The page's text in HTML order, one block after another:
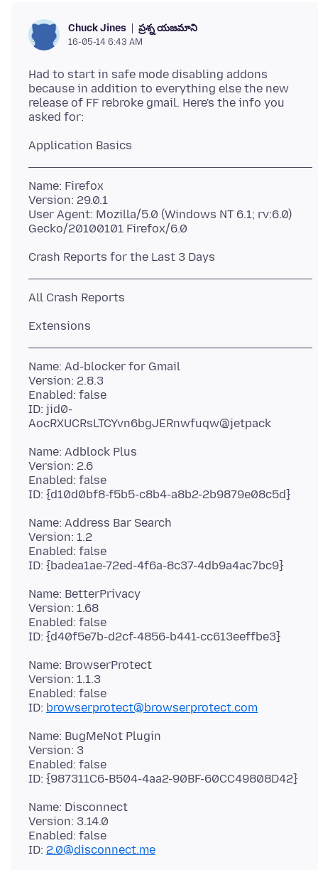
Chuck Jines ప్రశ్న యజమాని
16-05-14 6:43 AM
Had to start in safe mode disabling addons
because in addition to everything else the new
release of FF rebroke gmail. Here's the info you
Name: Firefox
Version: 29.0.1
User Agent: Mozilla/5.0 (Windows NT 6.1; rv:6.0)
Name: Ad-blocker for Gmail
Version: 2.8.3
Enabled: false
ID: jid0-
Name: Adblock Plus
Version: 2.6
Enabled: false
Name: Address Bar Search
Version: 1.2
Enabled: false
Name: BetterPrivacy
Version: 1.68
Enabled: false
Name: BrowserProtect
Version: 1.1.3
Enabled: false
ID: browserprotect@browserprotect.com
Name: BugMeNot Plugin
Version: 3
Enabled: false
Name: Disconnect
Version: 3.14.0
Enabled: false
ID: 2.0@disconnect.me